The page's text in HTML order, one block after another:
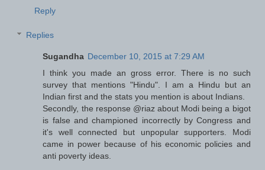
Reply
Replies
Sugandha December 10, 2015 at 7:29 AM
I think you made an gross error. There is no such
survey that mentions "Hindu". I am a Hindu but an
Indian first and the stats you mention is about Indians.
Secondly, the response @riaz about Modi being a bigot
is false and championed incorrectly by Congress and
it's well connected but unpopular supporters. Modi
came in power because of his economic policies and
anti poverty ideas.